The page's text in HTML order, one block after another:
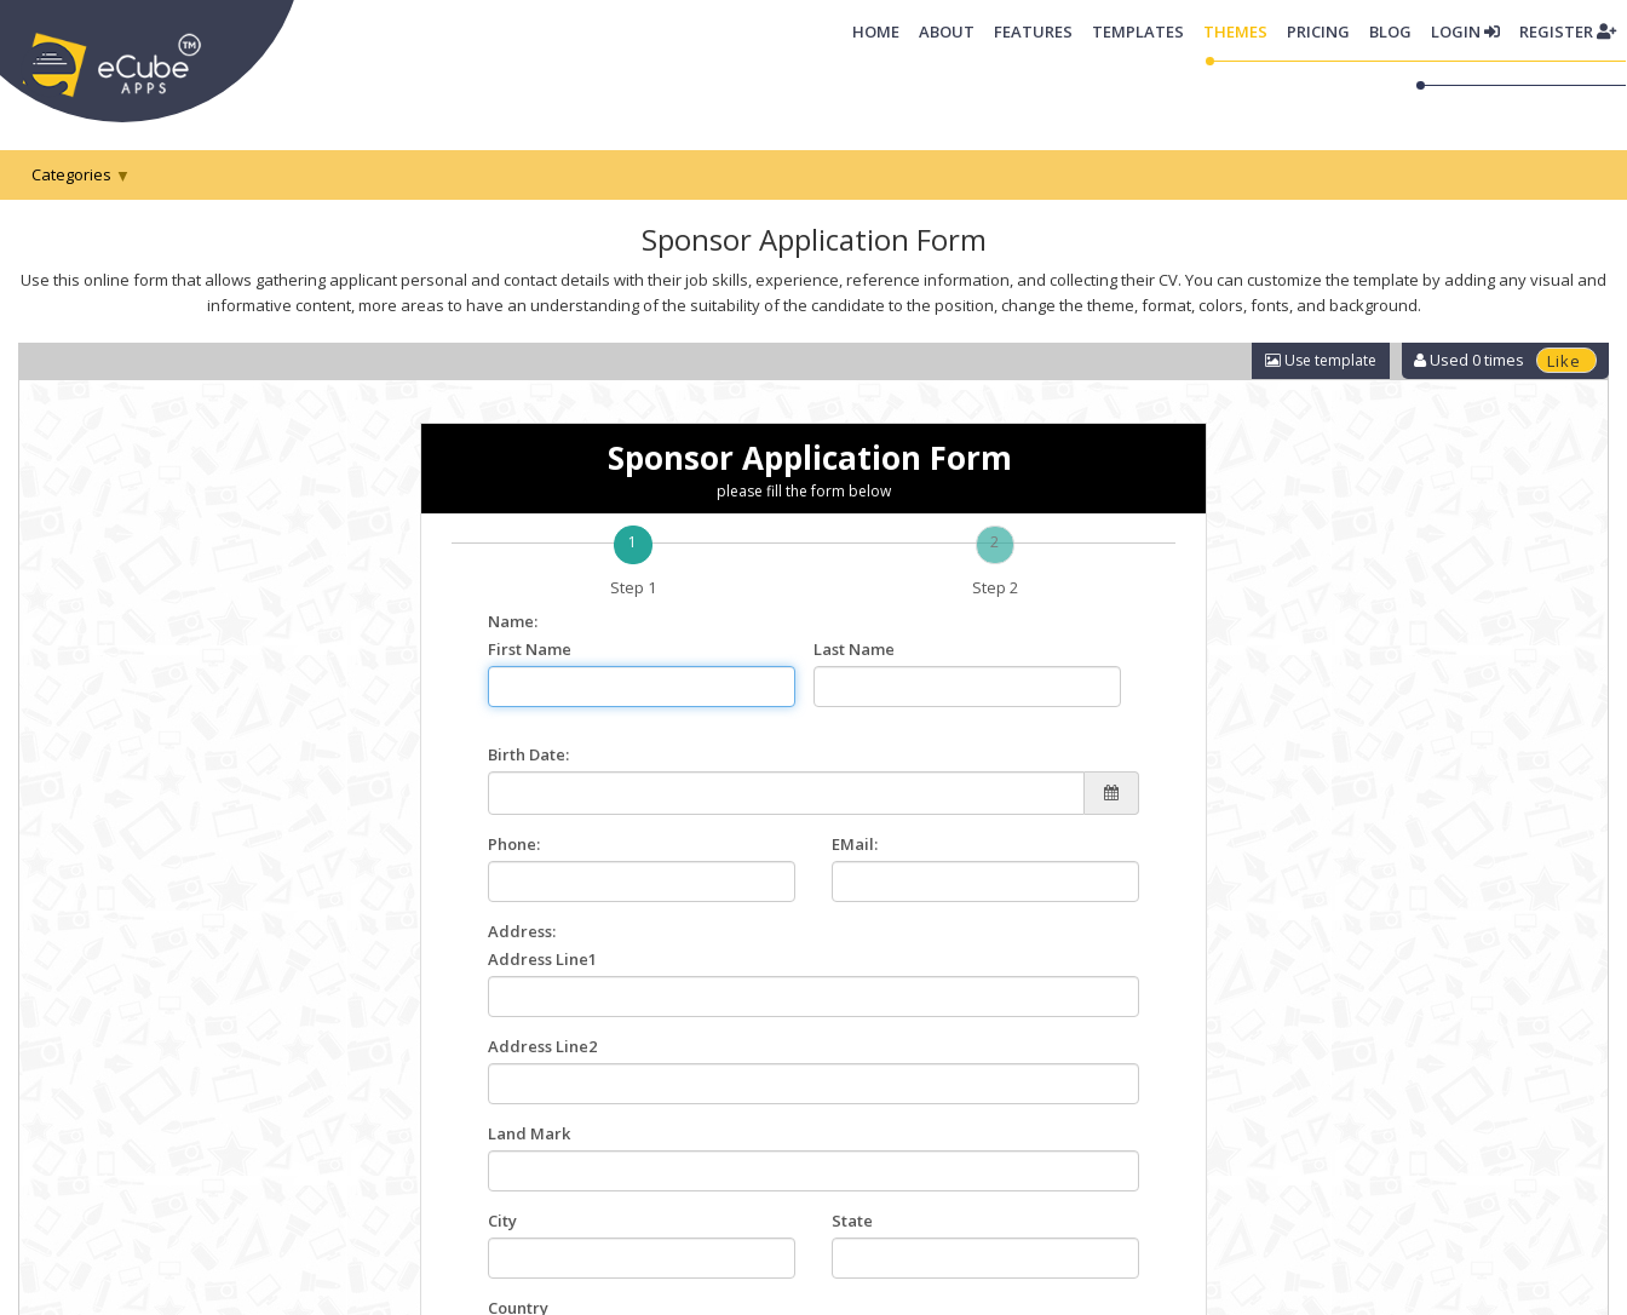
HOME(CURRENT)
ABOUT FEATURES TEMPLATES THEMES PRICING BLOG LOGIN REGISTER
Categories
Sponsor Application Form
Use this online form that allows gathering applicant personal and contact details with their job skills, experience, reference information, and collecting their CV. You can customize the template by adding any visual and
informative content, more areas to have an understanding of the suitability of the candidate to the position, change the theme, format, colors, fonts, and background.
Used 0times
Use template